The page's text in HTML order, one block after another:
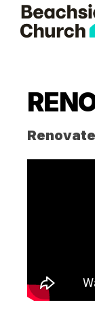
Skip
Skip
Follow